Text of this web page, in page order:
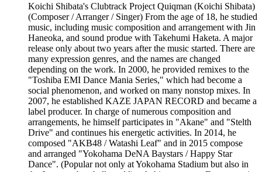
Koichi Shibata's Clubtrack Project Quiqman (Koichi Shibata)
(Composer / Arranger / Singer) From the age of 18, he studied
music, including music composition and arrangement with Jin
Haneoka, and sound produe with Takehumi Haketa. A major
release only about two years after the music started. There are
many expression genres, and the names are changed
depending on the work. In 2000, he provided remixes to the
"Toshiba EMI Dance Mania Series," which had become a
social phenomenon, and worked on many nonstop mixes. In
2007, he established KAZE JAPAN RECORD and became a
label producer. In charge of numerous composition and
arrangements, he himself participates in "Akane" and "Stelth
Drive" and continues his energetic activities. In 2014, he
composed "AKB48 / Watashi Leaf" and in 2015 compose
and arranged "Yokohama DeNA Baystars / Happy Star
Dance". (Popular not only at Yokohama Stadium but also in